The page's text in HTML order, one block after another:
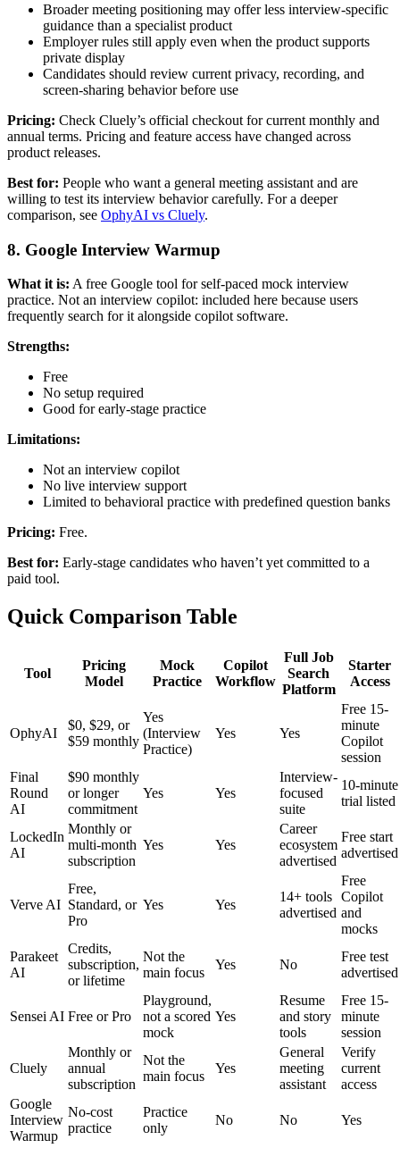
Broader meeting positioning may offer less interview-specific
guidance than a specialist product
Employer rules still apply even when the product supports
private display
Candidates should review current privacy, recording, and
screen-sharing behavior before use
Pricing: Check Cluely’s official checkout for current monthly and
annual terms. Pricing and feature access have changed across
product releases.
Best for: People who want a general meeting assistant and are
willing to test its interview behavior carefully. For a deeper
comparison, see OphyAI vs Cluely.
8. Google Interview Warmup
What it is: A free Google tool for self-paced mock interview
practice. Not an interview copilot: included here because users
frequently search for it alongside copilot software.
Strengths:
Free
No setup required
Good for early-stage practice
Limitations:
Not an interview copilot
No live interview support
Limited to behavioral practice with predefined question banks
Pricing: Free.
Best for: Early-stage candidates who haven’t yet committed to a
paid tool.
Quick Comparison Table
Tool
Pricing
Model
Mock
Practice
Copilot
Workflow
Full Job
Search
Platform
Starter
Access
OphyAI
$0, $29, or
$59 monthly
Yes
(Interview
Practice)
Yes Yes
Free 15-
minute
Copilot
session
Final
Round
AI
$90 monthly
or longer
commitment
Yes Yes
Interview-
focused
suite
10-minute
trial listed
LockedIn
AI
Monthly or
multi-month
subscription
Yes Yes
Career
ecosystem
advertised
Free start
advertised
Verve AI
Free,
Standard, or
Pro
Yes Yes
14+ tools
advertised
Free
Copilot
and
mocks
Parakeet
AI
Credits,
subscription,
or lifetime
Not the
main focus
Yes No
Free test
advertised
Sensei AI Free or Pro
Playground,
not a scored
mock
Yes
Resume
and story
tools
Free 15-
minute
session
Cluely
Monthly or
annual
subscription
Not the
main focus
Yes
General
meeting
assistant
Verify
current
access
Google
Interview
Warmup
No-cost
practice
Practice
only
No No Yes